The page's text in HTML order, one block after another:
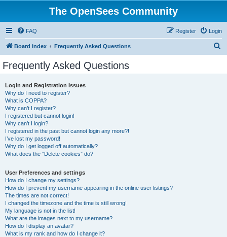
The OpenSees Community
FAQ Login
Register
Board index Frequently Asked Questions
Frequently Asked Questions
Login and Registration Issues
Why do I need to register?
What is COPPA?
Why can’t I register?
I registered but cannot login!
Why can’t I login?
I registered in the past but cannot login any more?!
I’ve lost my password!
Why do I get logged off automatically?
What does the “Delete cookies” do?
User Preferences and settings
How do I change my settings?
How do I prevent my username appearing in the online user listings?
The times are not correct!
I changed the timezone and the time is still wrong!
My language is not in the list!
What are the images next to my username?
How do I display an avatar?
What is my rank and how do I change it?